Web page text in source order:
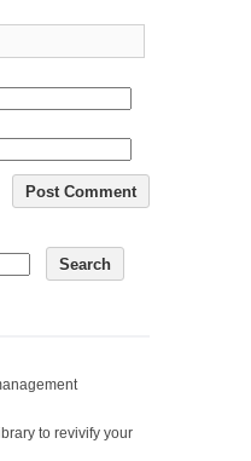
to revivify your